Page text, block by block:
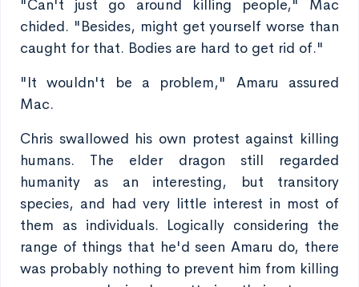
"Can't just go around killing people," Mac
chided. "Besides, might get yourself worse than
caught for that. Bodies are hard to get rid of."
"It wouldn't be a problem," Amaru assured
Mac.
Chris swallowed his own protest against killing
humans. The elder dragon still regarded
humanity as an interesting, but transitory
species, and had very little interest in most of
them as individuals. Logically considering the
range of things that he'd seen Amaru do, there
was probably nothing to prevent him from killing